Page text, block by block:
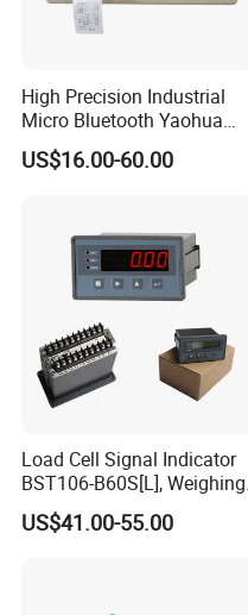
High Precision Industrial
Micro Bluetooth Yaohua
Xk3190 A9 RS232 with
Printer for Truck Weight
Indicator
US$16.00-60.00
Load Cell Signal Indicator
BST106-B60S[L], Weighing
Controller with
RS232/RS485/Modbus-
US$41.00-55.00